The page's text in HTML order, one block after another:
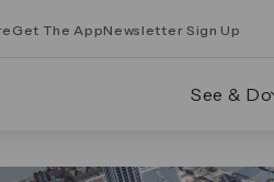
Get The AppNewsletter Sign Up
See & Do